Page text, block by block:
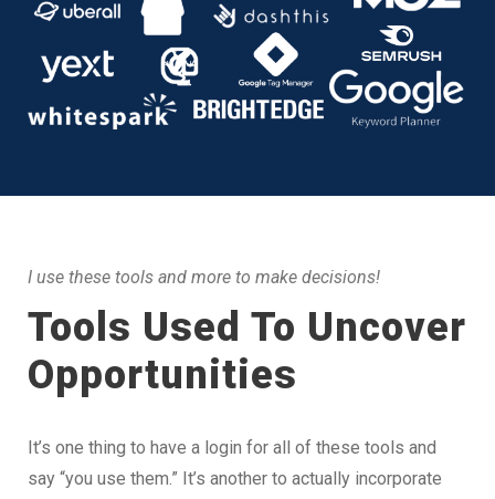
I use these tools and more to make decisions!
Tools Used To Uncover
Opportunities
It’s one thing to have a login for all of these tools and
say “you use them.” It’s another to actually incorporate